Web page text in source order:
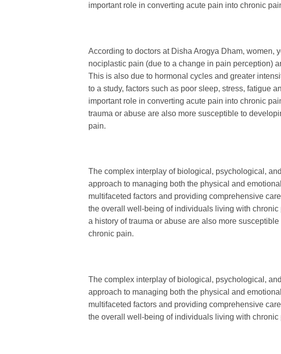
important role in converting acute pain into chronic
According to doctors at Disha Arogya Dham, women,
nociplastic pain (due to a change in pain perception)
This is also due to hormonal cycles and greater
to a study, factors such as poor sleep, stress, fatigue
important role in converting acute pain into chronic
trauma or abuse are also more susceptible to
pain.
The complex interplay of biological, psychological,
approach to managing both the physical and
multifaceted factors and providing comprehensive
the overall well-being of individuals living with
a history of trauma or abuse are also more
chronic pain.
The complex interplay of biological, psychological,
approach to managing both the physical and
multifaceted factors and providing comprehensive
the overall well-being of individuals living with chronic